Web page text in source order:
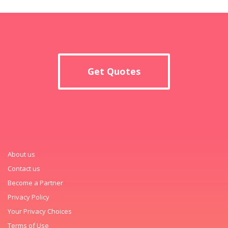
Get Quotes
About us
Contact us
Become a Partner
Privacy Policy
Your Privacy Choices
Terms of Use